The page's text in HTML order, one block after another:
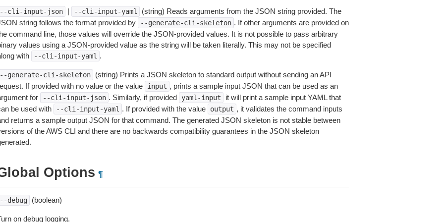
cli-input-json | --cli-input-yaml
(string) Reads arguments from the JSON string provided. The
string follows the format provided by
--generate-cli-skeleton . If other arguments are provided on
command line, those values will override the JSON-provided values. It is not possible to pass arbitrary
values using a JSON-provided value as the string will be taken literally. This may not be specified
with
--cli-input-yaml .
generate-cli-skeleton
(string) Prints a JSON skeleton to standard output without sending an API
If provided with no value or the value
input , prints a sample input JSON that can be used as an
for
--cli-input-json . Similarly, if provided yaml-input
it will print a sample input YAML that
be used with
--cli-input-yaml . If provided with the value output , it validates the command inputs
returns a sample output JSON for that command. The generated JSON skeleton is not stable between
of the AWS CLI and there are no backwards compatibility guarantees in the JSON skeleton
Options ¶
debug (boolean)
on debug logging.